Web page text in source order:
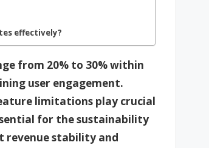
effectively?
from 20% to 30% within
user engagement.
limitations play crucial
for the sustainability
revenue stability and